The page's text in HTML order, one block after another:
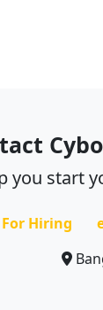
you start
Hiring